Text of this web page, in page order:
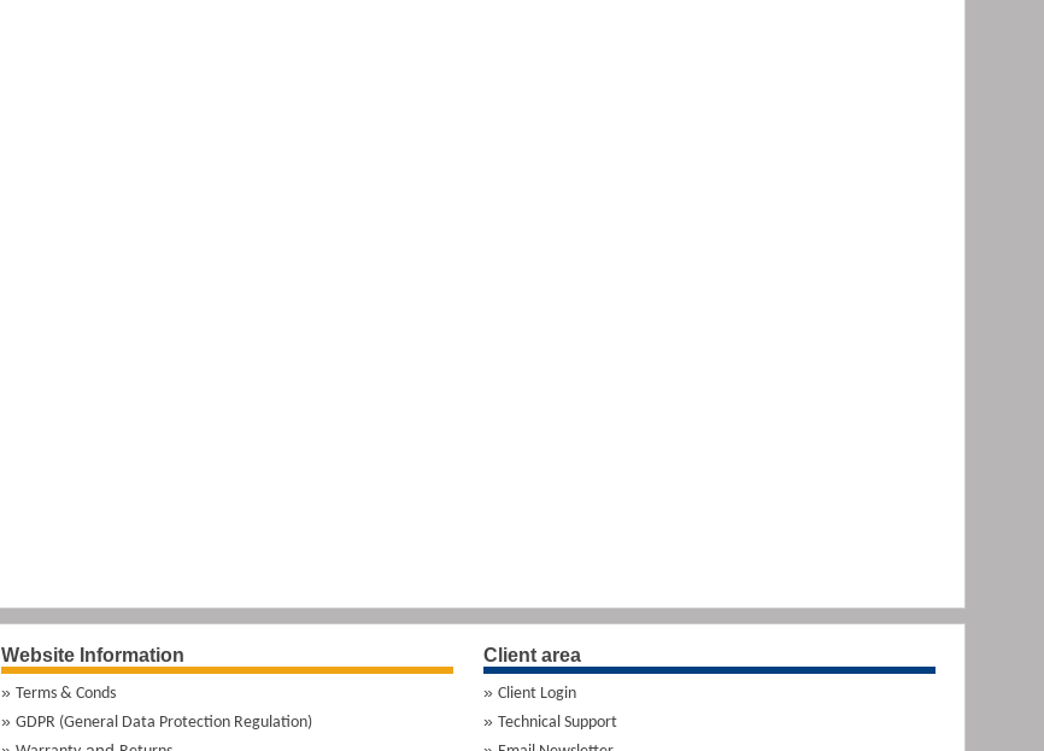
Website Information
Terms & Conds
GDPR (General Data Protection Regulation)
Client area
Client Login
Technical Support